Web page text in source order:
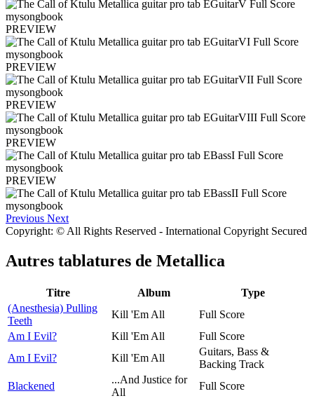
PREVIEW
PREVIEW
PREVIEW
PREVIEW
PREVIEW
Previous Next
Copyright: © All Rights Reserved - International Copyright Secured
Autres tablatures de Metallica
Titre Album
Type
(Anesthesia) Pulling
Teeth
Kill 'Em All
Full Score
Am I Evil?
Kill 'Em All
Full Score
Am I Evil?
Kill 'Em All
Guitars, Bass &
Backing Track
Blackened
...And Justice for
All
Full Score